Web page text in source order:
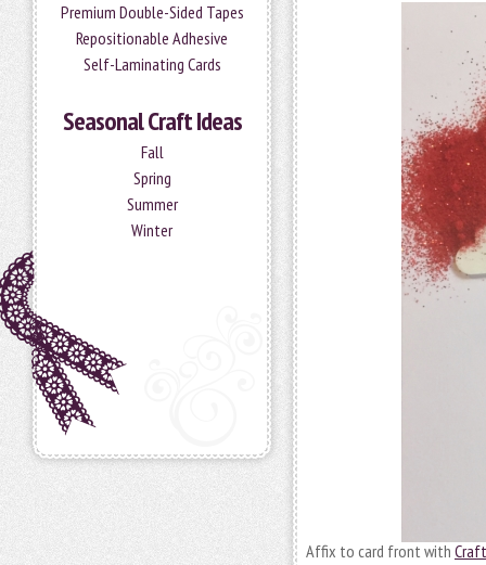
Premium Double-Sided Tapes
Repositionable Adhesive
Self-Laminating Cards
Seasonal Craft Ideas
Fall
Spring
Summer
Winter
Affix to card front with